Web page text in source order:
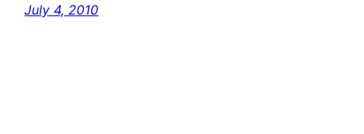
July 4, 2010